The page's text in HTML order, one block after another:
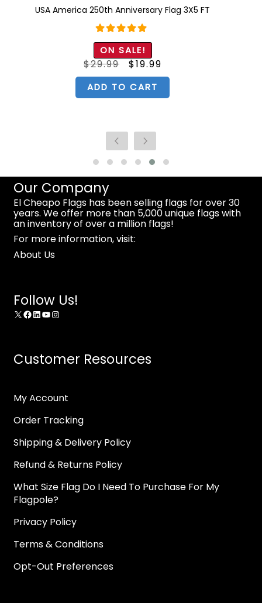
USA America 250th Anniversary Flag 3X5 FT
Rated5.00
out of 5
ON SALE!
$29.99 Original
price
was:
$29.99.
$19.99
is:
$19.99.
ADD TO CART
Our Company
El Cheapo Flags has been selling flags for over 30
years. We offer more than 5,000 unique flags with
an inventory of over a million flags!
For more information, visit:
About Us
Follow Us!
X Facebook
LinkedIn
YouTube
Instagram
Customer Resources
My Account
Order Tracking
Shipping & Delivery Policy
Refund & Returns Policy
What Size Flag Do I Need To Purchase For My
Flagpole?
Privacy Policy
Terms & Conditions
Opt-Out Preferences